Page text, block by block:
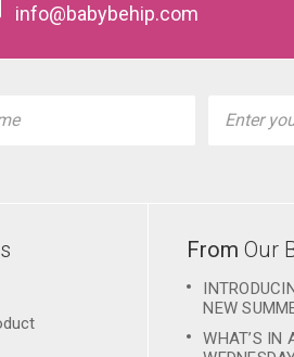
info@babybehip.com
From Our
NEW
WHAT’S IN